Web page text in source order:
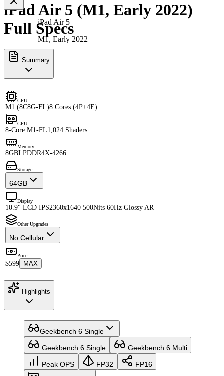
iPad Air 5
M1, Early 2022
iPad Air 5 (M1, Early 2022)
Full Specs
Summary
CPU
M1 (8C8G-FL)8 Cores (4P+4E)
GPU
8-Core M1-FL1,024 Shaders
Memory
8GBLPDDR4X-4266
Storage
64GB
Display
10.9" LCD IPS2360x1640 500Nits 60Hz Glossy AR
Other Upgrades
No Cellular
Price
$599 MAX
Highlights
Geekbench 6 Single
Geekbench 6 Single Geekbench 6 Multi
Peak OPS FP32 FP16